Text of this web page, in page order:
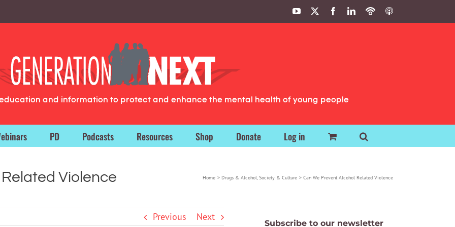
YouTube FacebookLinkedIn
PodbeanITunes
and information to protect and enhance the mental health of young people
PD Podcasts Resources Shop Donate Log in
Violence Home Drugs & Alcohol Society & Culture Can We Prevent Alcohol Related Violence
Previous Next
Subscribe to our newsletter